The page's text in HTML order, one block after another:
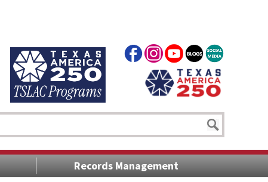
Records Management